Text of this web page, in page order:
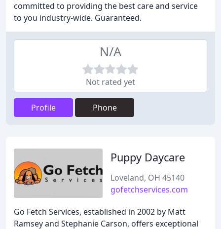
committed to providing the best care and service
to you industry-wide. Guaranteed.
N/A
Not rated yet
Profile Phone
Puppy Daycare
Loveland, OH 45140
gofetchservices.com
Go Fetch Services, established in 2002 by Matt
Ramsey and Stephanie Carson, offers exceptional